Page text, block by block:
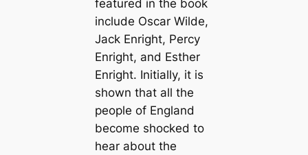
featured in the book
include Oscar Wilde,
Jack Enright, Percy
Enright, and Esther
Enright. Initially, it is
shown that all the
people of England
become shocked to
hear about the